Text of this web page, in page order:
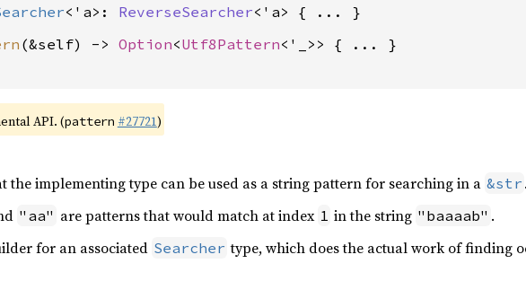
<'a>: ReverseSearcher<'a>
(&self) -> Option<Utf8Pattern<'_>> { ... }
API. (pattern #27721)
the implementing type can be used as a string pattern for searching in a &str .
"aa" are patterns that would match at index 1 in the string "baaaab" .
for an associated Searcher type, which does the actual work of finding